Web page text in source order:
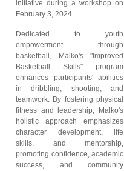
initiative during a workshop on
February 3, 2024.
Dedicated to youth
empowerment through
basketball, Malko's "Improved
Basketball Skills" program
enhances participants' abilities
in dribbling, shooting, and
teamwork. By fostering physical
fitness and leadership, Malko's
holistic approach emphasizes
character development, life
skills, and mentorship,
promoting confidence, academic
success, and community